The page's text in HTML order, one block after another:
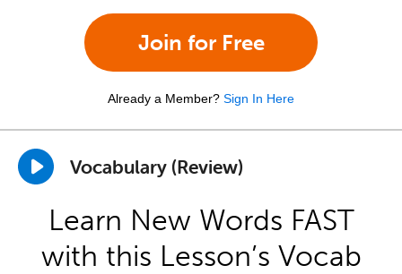
Join for Free
Already a Member? Sign In Here
Vocabulary (Review)
Learn New Words FAST
with this Lesson’s Vocab